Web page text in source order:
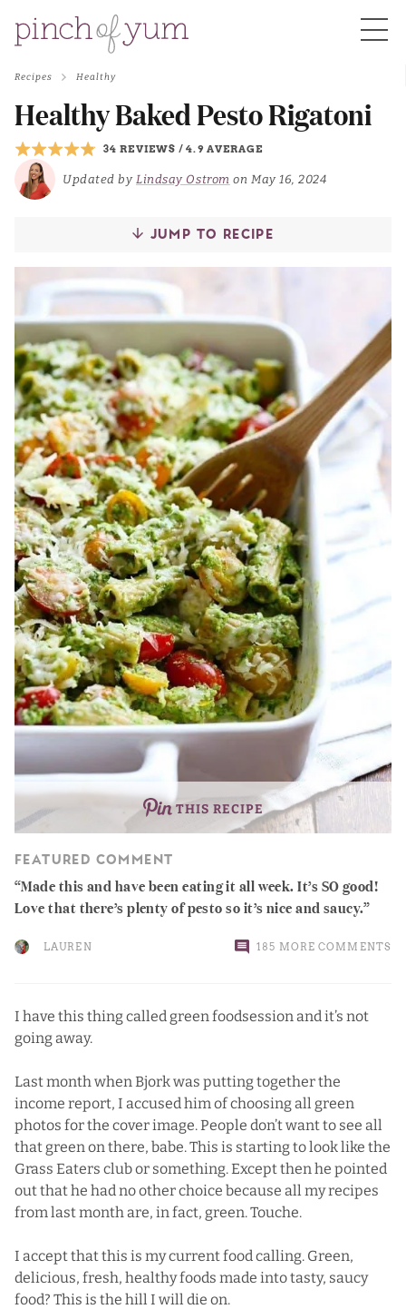
Recipes Healthy
Healthy Baked Pesto Rigatoni
34 REVIEWS /4.9 AVERAGE
Updated byLindsay Ostrom on May 16, 2024
JUMP TO RECIPE
THIS RECIPE
FEATURED COMMENT
Made this and have been eating it all week. It’s SO good!
Love that there’s plenty of pesto so it’s nice and saucy.
LAUREN 185 MORE COMMENTS
I have this thing called green foodsession and it’s not
going away.
Last month when Bjork was putting together the
income report, I accused him of choosing all green
photos for the cover image. People don’t want to see all
that green on there, babe. This is starting to look like the
Grass Eaters club or something. Except then he pointed
out that he had no other choice because all my recipes
from last month are, in fact, green. Touche.
I accept that this is my current food calling. Green,
delicious, fresh, healthy foods made into tasty, saucy
food? This is the hill I will die on.